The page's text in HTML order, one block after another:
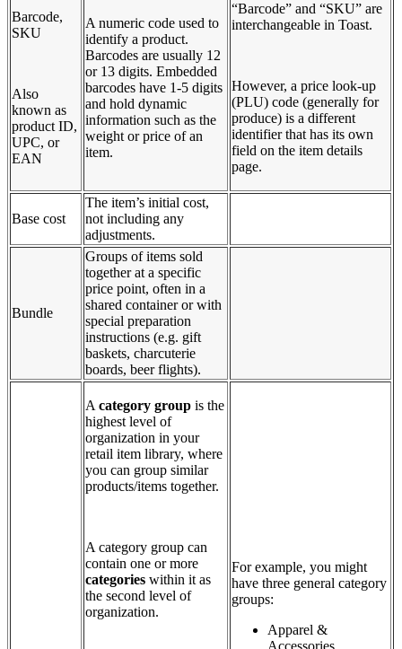
Barcode,
SKU
Also
known as
product ID,
UPC, or
EAN
A numeric code used to
identify a product.
Barcodes are usually 12
or 13 digits. Embedded
barcodes have 1-5 digits
and hold dynamic
information such as the
weight or price of an
item.
“Barcode” and “SKU” are
interchangeable in Toast.
However, a price look-up
(PLU) code (generally for
produce) is a different
identifier that has its own
field on the item details
page.
Base cost
The item’s initial cost,
not including any
adjustments.
Bundle
Groups of items sold
together at a specific
price point, often in a
shared container or with
special preparation
instructions (e.g. gift
baskets, charcuterie
boards, beer flights).
A category group is the
highest level of
organization in your
retail item library, where
you can group similar
products/items together.
A category group can
contain one or more
categories within it as
the second level of
organization.
For example, you might
have three general category
groups:
Apparel &
Accessories